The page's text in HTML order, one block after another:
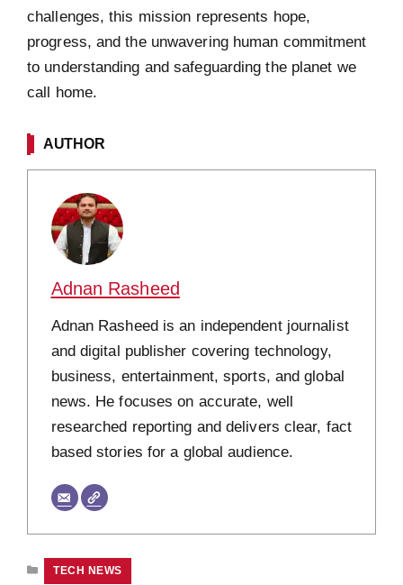
challenges, this mission represents hope,
progress, and the unwavering human commitment
to understanding and safeguarding the planet we
call home.
AUTHOR
Adnan Rasheed
Adnan Rasheed is an independent journalist
and digital publisher covering technology,
business, entertainment, sports, and global
news. He focuses on accurate, well
researched reporting and delivers clear, fact
based stories for a global audience.
CATEGORIES
TECH NEWS